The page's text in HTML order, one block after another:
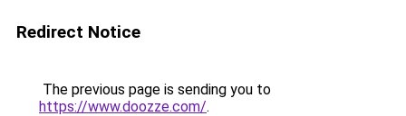
Redirect Notice
The previous page is sending you to
https://www.doozze.com/.